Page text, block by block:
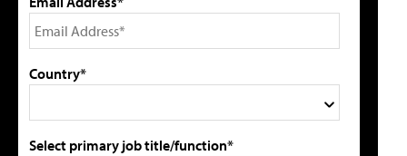
Country*
Select primary job title/function*